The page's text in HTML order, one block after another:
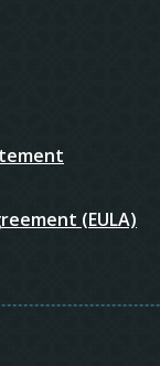
(EULA)